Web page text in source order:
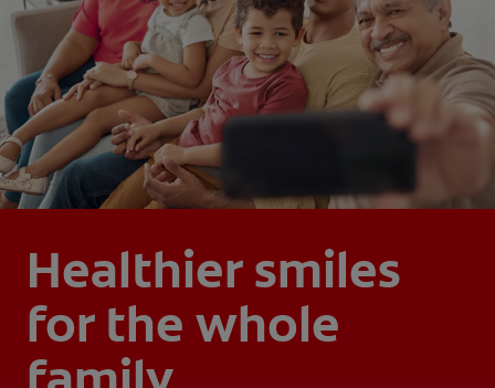
Healthier smiles
for the whole